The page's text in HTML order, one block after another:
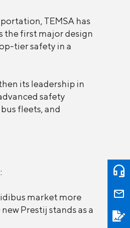
TEMSA has
the first major design
tier safety in a
its leadership in
safety
fleets, and
market more
Prestij stands as a